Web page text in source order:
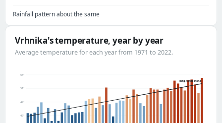
Rainfall pattern about the same
Vrhnika's temperature, year by year
Average temperature for each year from 1971 to 2022.
47°
49°
51°
53°
long-term trend